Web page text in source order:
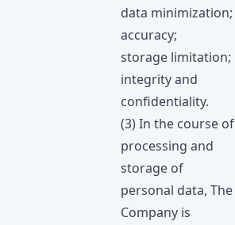
data minimization;
accuracy;
storage limitation;
integrity and
confidentiality.
(3) In the course of
processing and
storage of
personal data, The
Company is